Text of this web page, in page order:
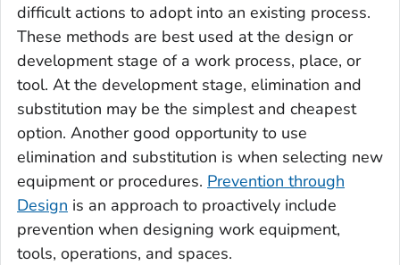
difficult actions to adopt into an existing process.
These methods are best used at the design or
development stage of a work process, place, or
tool. At the development stage, elimination and
substitution may be the simplest and cheapest
option. Another good opportunity to use
elimination and substitution is when selecting new
equipment or procedures. Prevention through
Design is an approach to proactively include
prevention when designing work equipment,
tools, operations, and spaces.